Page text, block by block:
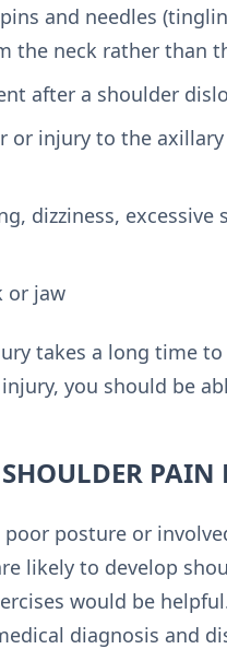
and needles
the neck rather than
after a shoulder
or injury to the
dizziness,
or jaw
takes a long time
you should be
SHOULDER PAIN
posture or
likely to develop
would be
diagnosis and